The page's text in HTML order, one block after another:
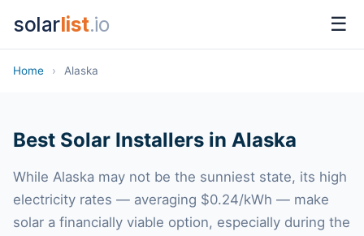
solarlist.io ☰
Home › Alaska
Best Solar Installers in Alaska
While Alaska may not be the sunniest state, its high
electricity rates — averaging $0.24/kWh — make
solar a financially viable option, especially during the